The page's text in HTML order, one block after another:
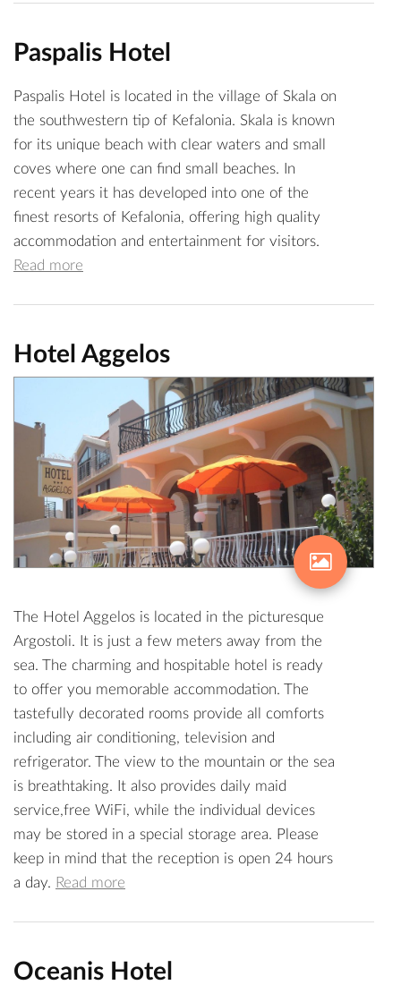
Paspalis Hotel
Paspalis Hotel is located in the village of Skala on
the southwestern tip of Kefalonia. Skala is known
for its unique beach with clear waters and small
coves where one can find small beaches. In
recent years it has developed into one of the
finest resorts of Kefalonia, offering high quality
accommodation and entertainment for visitors.
Read more
Hotel Aggelos
The Hotel Aggelos is located in the picturesque
Argostoli. It is just a few meters away from the
sea. The charming and hospitable hotel is ready
to offer you memorable accommodation. The
tastefully decorated rooms provide all comforts
including air conditioning, television and
refrigerator. The view to the mountain or the sea
is breathtaking. It also provides daily maid
service,free WiFi, while the individual devices
may be stored in a special storage area. Please
keep in mind that the reception is open 24 hours
a day. Read more
Oceanis Hotel